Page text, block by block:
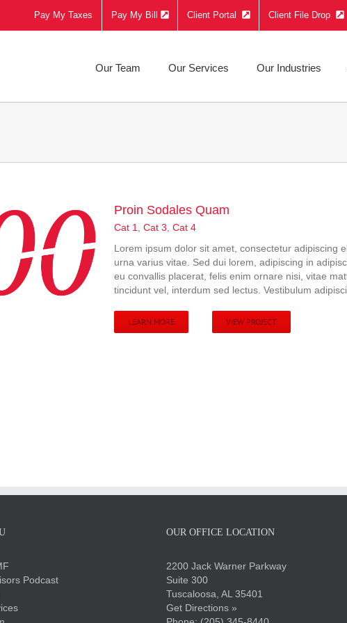
Pay My Taxes Pay My Bill Client Portal Client File Drop
Our Team Our Services Our Industries
Proin Sodales Quam
Cat 1 Cat 3 Cat 4
Lorem ipsum dolor sit amet, consectetur adipiscing
urna varius vitae. Sed dui lorem, adipiscing in
eu convallis placerat, felis enim ornare nisi, vitae
tincidunt vel, interdum sed lectus. Vestibulum
LEARN MORE VIEW PROJECT
Podcast
OUR OFFICE LOCATION
2200 Jack Warner Parkway
Suite 300
Tuscaloosa, AL 35401
Get Directions »